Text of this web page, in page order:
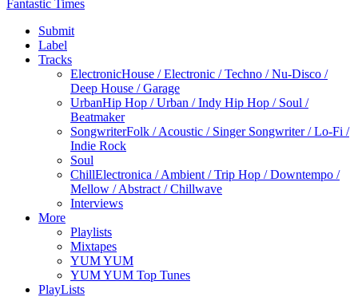
Fantastic Times
Submit
Label
Tracks
ElectronicHouse / Electronic / Techno / Nu-Disco /
Deep House / Garage
UrbanHip Hop / Urban / Indy Hip Hop / Soul /
Beatmaker
SongwriterFolk / Acoustic / Singer Songwriter / Lo-Fi /
Indie Rock
Soul
ChillElectronica / Ambient / Trip Hop / Downtempo /
Mellow / Abstract / Chillwave
Interviews
More
Playlists
Mixtapes
YUM YUM
YUM YUM Top Tunes
PlayLists